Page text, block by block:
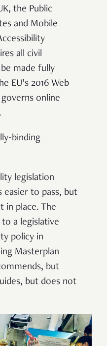
the Public
and Mobile
all civil
made fully
EU’s 2016 Web
online
.
binding
legislation
easier to pass, but
in place. The
a legislative
policy in
Masterplan
but
but does not